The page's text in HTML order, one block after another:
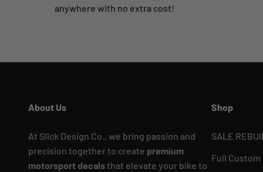
anywhere with no extra cost!
About Us
At Slick Design Co., we bring passion and
precision together to create premium
motorsport decalsthat elevate your bike to
Shop
SALE
Full Custom